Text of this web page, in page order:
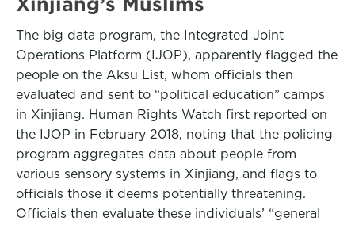
The big data program, the Integrated Joint
Operations Platform (IJOP), apparently flagged the
people on the Aksu List, whom officials then
evaluated and sent to “political education” camps
in Xinjiang. Human Rights Watch first reported on
the IJOP in February 2018, noting that the policing
program aggregates data about people from
various sensory systems in Xinjiang, and flags to
officials those it deems potentially threatening.
Officials then evaluate these individuals’ “general